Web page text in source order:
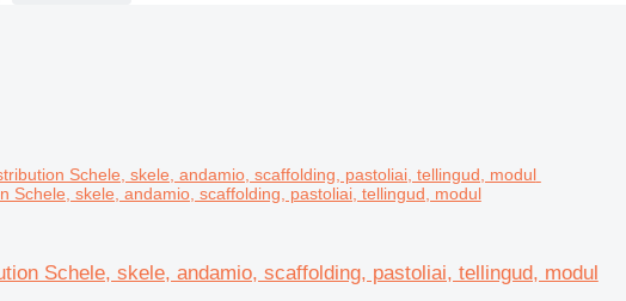
Schele, skele, andamio, scaffolding, pastoliai, tellingud, modul
Schele, skele, andamio, scaffolding, pastoliai, tellingud, modul